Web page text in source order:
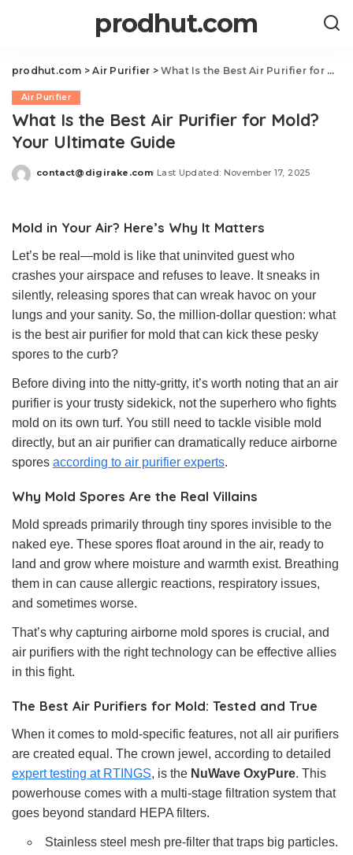
prodhut.com
prodhut.com >Air Purifier > What Is the Best Air Purifier for Mold? Your Ultimate Guide
Air Purifier
What Is the Best Air Purifier for Mold?
Your Ultimate Guide
Posted
contact@digirake.com Last Updated: November 17, 2025
Mold in Your Air? Here’s Why It Matters
Let’s be real—mold is like that uninvited guest who
crashes your airspace and refuses to leave. It sneaks in
silently, releasing spores that can wreak havoc on your
lungs and your sanity. So, the million-dollar question: what
is the best air purifier for mold that can kick these pesky
spores to the curb?
Before diving into the nitty-gritty, it’s worth noting that an air
purifier is your trusty sidekick, not the superhero who fights
mold on its own turf. You still need to tackle visible mold
directly, but an air purifier can dramatically reduce airborne
spores according to air purifier experts.
Why Mold Spores Are the Real Villains
Mold spreads primarily through tiny spores invisible to the
naked eye. These spores float around in the air, ready to
land and grow where moisture and warmth exist. Breathing
them in can cause allergic reactions, respiratory issues,
and sometimes worse.
That’s why capturing airborne mold spores is crucial, and
air purifiers with the right technology can be effective allies
in this fight.
The Best Air Purifiers for Mold: Tested and True
When it comes to mold-specific features, not all air purifiers
are created equal. The crown jewel, according to detailed
expert testing at RTINGS, is the NuWave OxyPure. This
powerhouse comes with a multi-stage filtration system that
goes beyond standard HEPA filters.
Stainless steel mesh pre-filter that traps big particles.